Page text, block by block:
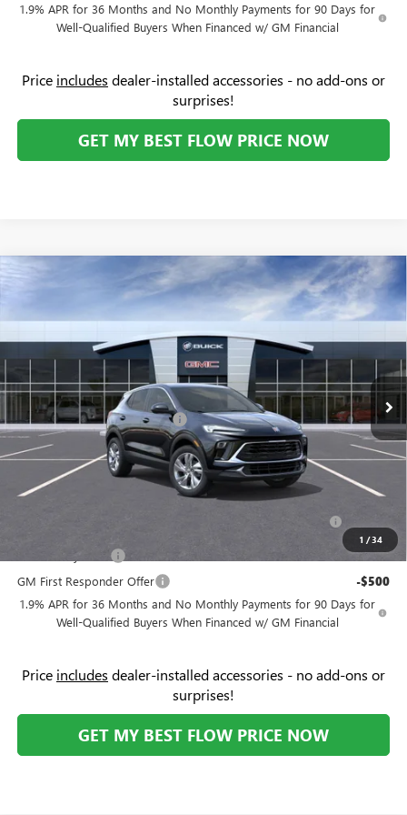
1.9% APR for 36 Months and No Monthly Payments for 90 Days for
Well-Qualified Buyers When Financed w/ GM Financial
Price includes dealer-installed accessories - no add-ons or
surprises!
GET MY BEST FLOW PRICE NOW
1 /34
NEW BUICK ENCORE GX PREFERRED
Price Drop
Flow Buick GMC
VIN:KL4AMBSL4TB050821Stock: 74956BModel: 4TR26
In Stock Ext. Int.
SAVINGS
$28,619
PRICE
Less
MSRP: $31,070
Administrative Fee: +$799
Flow's Summer Savings Event -$3,250
Price: $28,619
Add. Offers you may Qualify For:
-$500
GM First Responder Offer -$500
1.9% APR for 36 Months and No Monthly Payments for 90 Days for
Well-Qualified Buyers When Financed w/ GM Financial
Price includes dealer-installed accessories - no add-ons or
surprises!
GET MY BEST FLOW PRICE NOW
Compare Vehicle